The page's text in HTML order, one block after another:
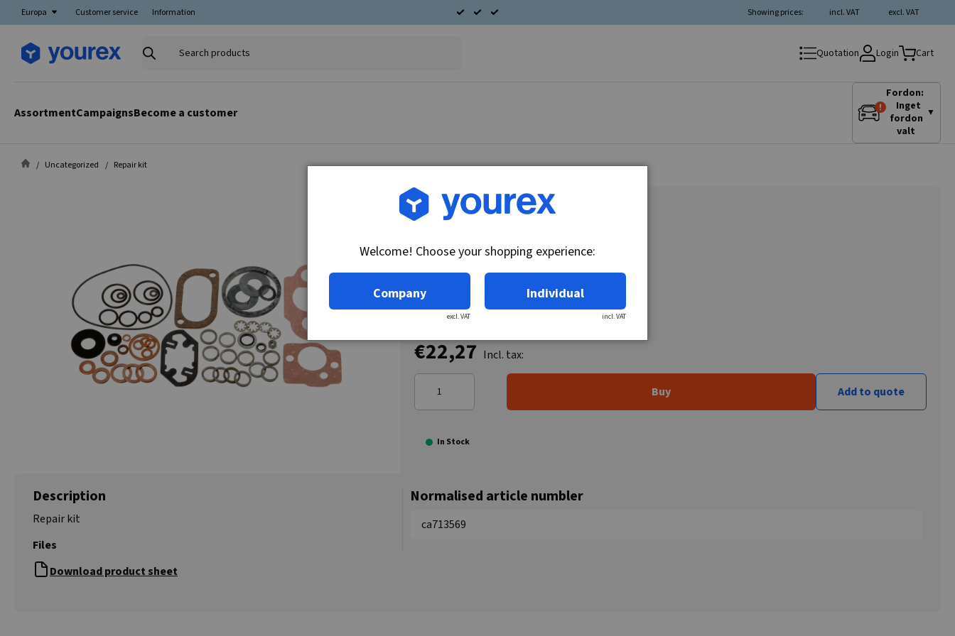
Europa Customer service Information excl. VAT
incl. VAT
Showing prices:
Search
Quotation Login Cart
AssortmentCampaignsBecome a customer
Fordon:
Inget
fordon
valt
▼
Uncategorized Repair kit
Article no.: CA-7135-69
€22,27 Incl. tax:
Buy Add to quote
In Stock
Description
Repair kit
Files
Download product sheet
Normalised article numbler
ca713569
Welcome! Choose your shopping experience:
Company
excl. VAT
Individual
incl. VAT